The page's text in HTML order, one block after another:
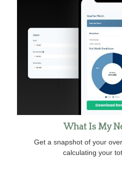
What Is My
Get a snapshot of your
calculating your